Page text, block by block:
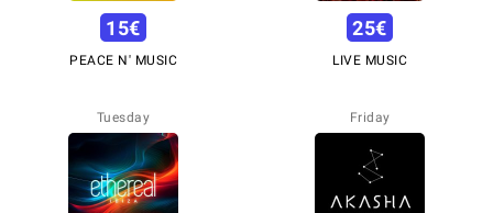
15€
PEACE N' MUSIC
25€
LIVE MUSIC
Tuesday Friday